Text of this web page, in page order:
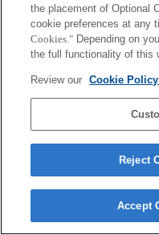
the placement of Optional
cookie preferences at any
Cookies." Depending on
the full functionality of this
Review our Cookie
Reject
Accept